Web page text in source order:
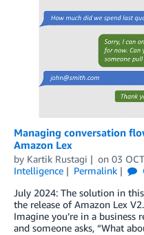
Managing conversation
Amazon Lex
by Kartik Rustagi on 03
Intelligence
Permalink
July 2024: The solution in
the release of Amazon Lex
Imagine you’re in a business
and someone asks, “What